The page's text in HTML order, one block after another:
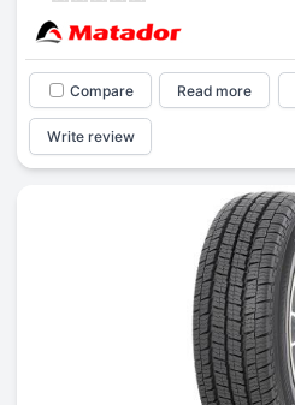
Compare Read more
Write review